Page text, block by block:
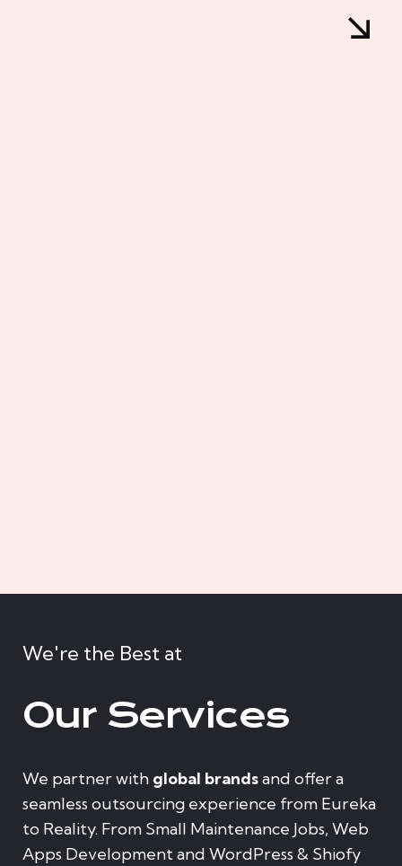
We're the Best at
Our Services
We partner with global brandsand offer a
seamless outsourcing experience from Eureka
to Reality. From Small Maintenance Jobs, Web
Apps Development and WordPress & Shiofy